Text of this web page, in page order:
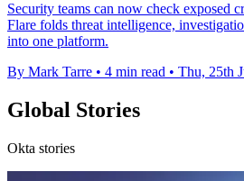
Security teams can now check exposed
Flare folds threat intelligence,
into one platform.
By Mark Tarre • 4 min read • Thu, 25th
Global Stories
Okta stories